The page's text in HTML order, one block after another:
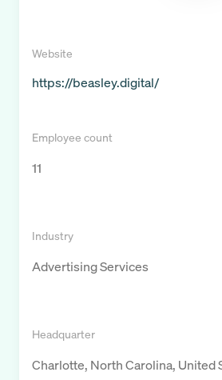
Website
https://beasley.digital/
Employee count
11
Industry
Advertising Services
Headquarter
Charlotte, North Carolina, United